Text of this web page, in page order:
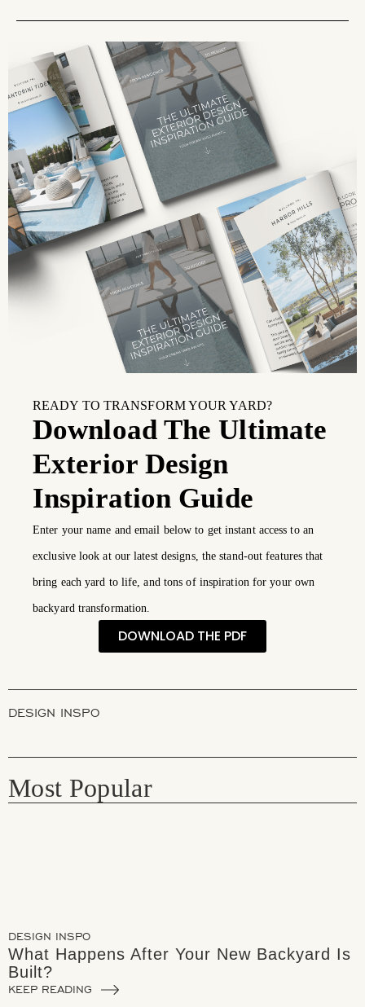
READY TO TRANSFORM YOUR YARD?
Download The Ultimate
Exterior Design
Inspiration Guide
Enter your name and email below to get instant access to an
exclusive look at our latest designs, the stand-out features that
bring each yard to life, and tons of inspiration for your own
backyard transformation.
DOWNLOAD THE PDF
DESIGN INSPO
Most Popular
DESIGN INSPO
What Happens After Your New Backyard Is
Built?
KEEP READING